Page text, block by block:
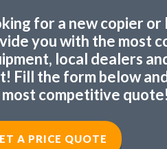
for a new copier or
you with the most
local dealers
Fill the form below
competitive quote!
A PRICE QUOTE